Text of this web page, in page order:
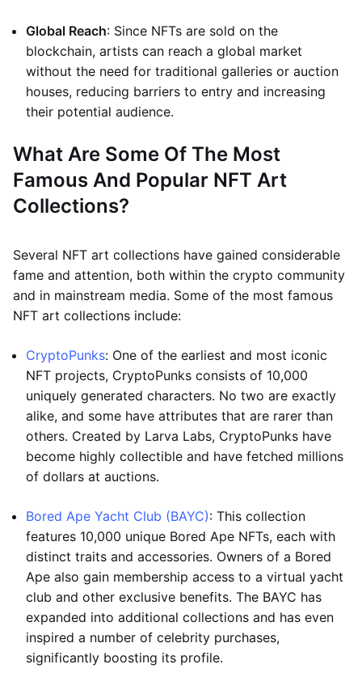
Global Reach: Since NFTs are sold on the
blockchain, artists can reach a global market
without the need for traditional galleries or auction
houses, reducing barriers to entry and increasing
their potential audience.
What Are Some Of The Most
Famous And Popular NFT Art
Collections?
Several NFT art collections have gained considerable
fame and attention, both within the crypto community
and in mainstream media. Some of the most famous
NFT art collections include:
CryptoPunks: One of the earliest and most iconic
NFT projects, CryptoPunks consists of 10,000
uniquely generated characters. No two are exactly
alike, and some have attributes that are rarer than
others. Created by Larva Labs, CryptoPunks have
become highly collectible and have fetched millions
of dollars at auctions.
Bored Ape Yacht Club (BAYC): This collection
features 10,000 unique Bored Ape NFTs, each with
distinct traits and accessories. Owners of a Bored
Ape also gain membership access to a virtual yacht
club and other exclusive benefits. The BAYC has
expanded into additional collections and has even
inspired a number of celebrity purchases,
significantly boosting its profile.